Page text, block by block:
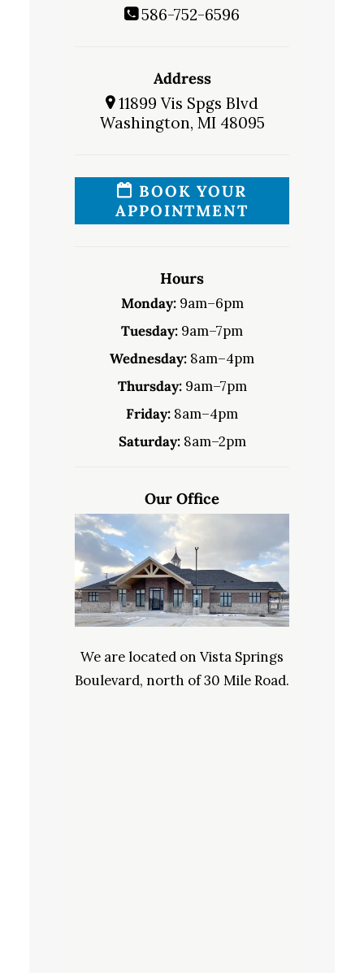
586-752-6596
Address
11899 Vis Spgs Blvd
Washington, MI 48095
BOOK YOUR
APPOINTMENT
Hours
Monday:9am–6pm
Tuesday: 9am–7pm
Wednesday: 8am–4pm
Thursday:9am–7pm
Friday: 8am–4pm
Saturday:8am–2pm
Our Office
We are located on Vista Springs
Boulevard, north of 30 Mile Road.